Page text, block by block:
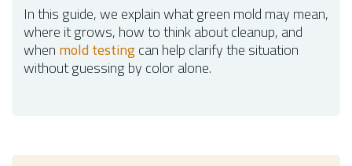
In this guide, we explain what green mold may mean,
where it grows, how to think about cleanup, and
whenmold testingcan help clarify the situation
without guessing by color alone.